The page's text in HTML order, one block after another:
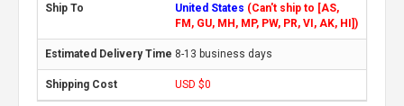
United States (Can't ship to [AS,
FM, GU, MH, MP, PW, PR, VI, AK, HI])
8-13 business days
USD $0